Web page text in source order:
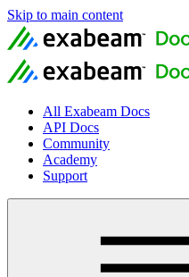
Skip to main content
All Exabeam Docs
API Docs
Community
Academy
Support